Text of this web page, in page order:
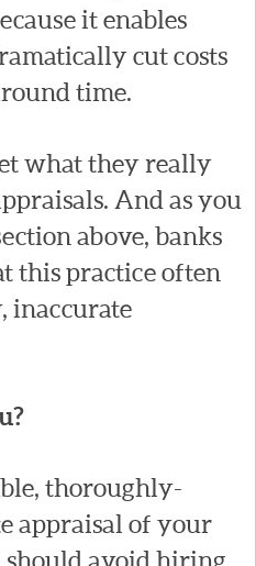
it enables
cut costs
time.
what they really
And as you
above, banks
this practice often
inaccurate
thoroughly-
appraisal of your
should avoid hiring